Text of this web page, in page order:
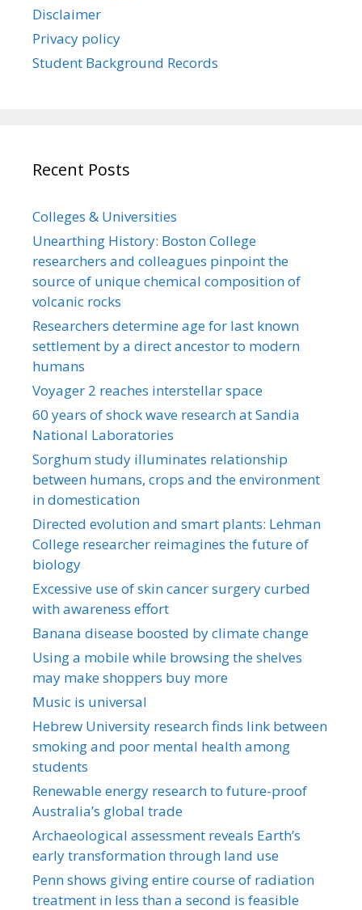
Disclaimer
Privacy policy
Student Background Records
Recent Posts
Colleges & Universities
Unearthing History: Boston College
researchers and colleagues pinpoint the
source of unique chemical composition of
volcanic rocks
Researchers determine age for last known
settlement by a direct ancestor to modern
humans
Voyager 2 reaches interstellar space
60 years of shock wave research at Sandia
National Laboratories
Sorghum study illuminates relationship
between humans, crops and the environment
in domestication
Directed evolution and smart plants: Lehman
College researcher reimagines the future of
biology
Excessive use of skin cancer surgery curbed
with awareness effort
Banana disease boosted by climate change
Using a mobile while browsing the shelves
may make shoppers buy more
Music is universal
Hebrew University research finds link between
smoking and poor mental health among
students
Renewable energy research to future-proof
Australia’s global trade
Archaeological assessment reveals Earth’s
early transformation through land use
Penn shows giving entire course of radiation
treatment in less than a second is feasible